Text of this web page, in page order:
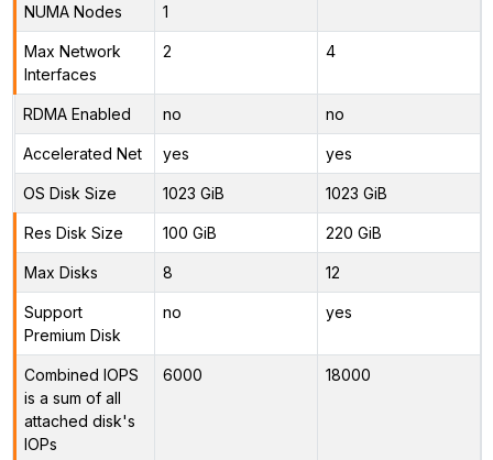
NUMA Nodes 1
Max Network
Interfaces
2 4
RDMA Enabled no no
Accelerated Net yes yes
OS Disk Size 1023 GiB 1023 GiB
Res Disk Size 100 GiB 220 GiB
Max Disks 8 12
Support
Premium Disk
no yes
Combined IOPS
is a sum of all
attached disk's
IOPs
6000 18000